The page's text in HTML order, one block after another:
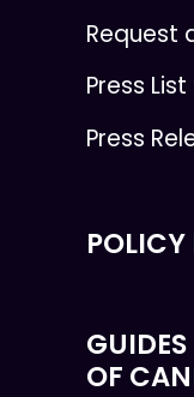
Request
Press
Press
POLICY
OF